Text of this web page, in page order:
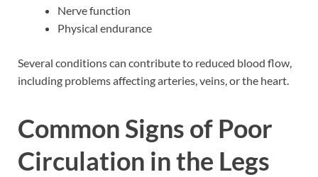
Nerve function
Physical endurance
Several conditions can contribute to reduced blood flow,
including problems affecting arteries, veins, or the heart.
Common Signs of Poor
Circulation in the Legs